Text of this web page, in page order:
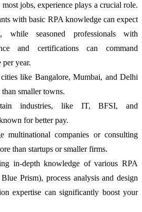
jobs, experience plays a crucial role.
with basic RPA knowledge can expect
while seasoned professionals with
and certifications can command
year.
like Bangalore, Mumbai, and Delhi
smaller towns.
industries, like IT, BFSI, and
for better pay.
multinational companies or consulting
than startups or smaller firms.
in-depth knowledge of various RPA
Prism), process analysis and design
expertise can significantly boost your